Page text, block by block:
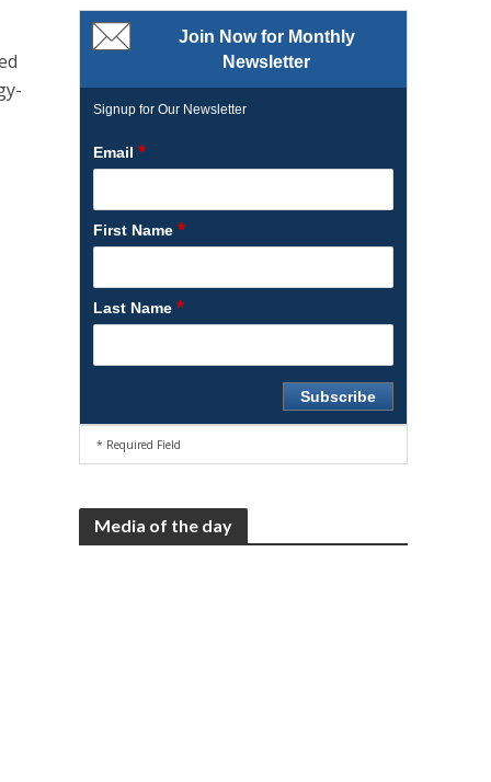
Join Now for Monthly
Newsletter
Signup for Our Newsletter
Email*
First Name*
Last Name*
* Required Field
Media of the day